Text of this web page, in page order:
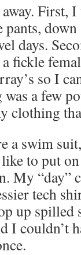
First,
down
days.
fickle
so I
a few
clothing
a swim
to put
My “day”
tech
up
I couldn’t